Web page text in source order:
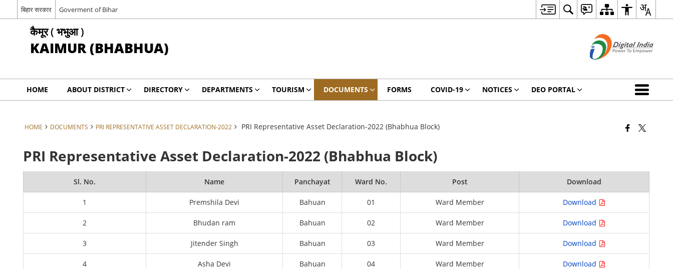
बिहार सरकार Goverment of Bihar
कैमूर ( भभुआ )
KAIMUR (BHABHUA)
HOME ABOUT DISTRICT DIRECTORY DEPARTMENTS TOURISM DOCUMENTS FORMS COVID-19 NOTICES DEO PORTAL
HOME DOCUMENTS PRI REPRESENTATIVE ASSET DECLARATION-2022 PRI Representative Asset Declaration-2022 (Bhabhua Block)
PRI Representative Asset Declaration-2022 (Bhabhua Block)
Sl. No. Name Panchayat Ward No. Post Download
1 Premshila Devi Bahuan 01 Ward Member Download
2 Bhudan ram Bahuan 02 Ward Member Download
3 Jitender Singh Bahuan 03 Ward Member Download
4 Asha Devi Bahuan 04 Ward Member Download